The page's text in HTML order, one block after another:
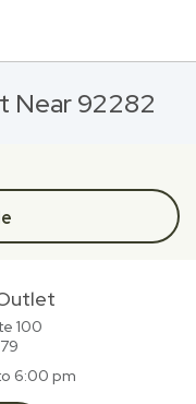
Near 92282
100
6:00 pm